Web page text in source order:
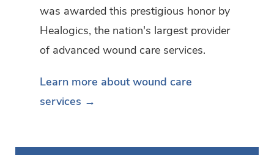
was awarded this prestigious honor by
Healogics, the nation's largest provider
of advanced wound care services.
Learn more about wound care
services →